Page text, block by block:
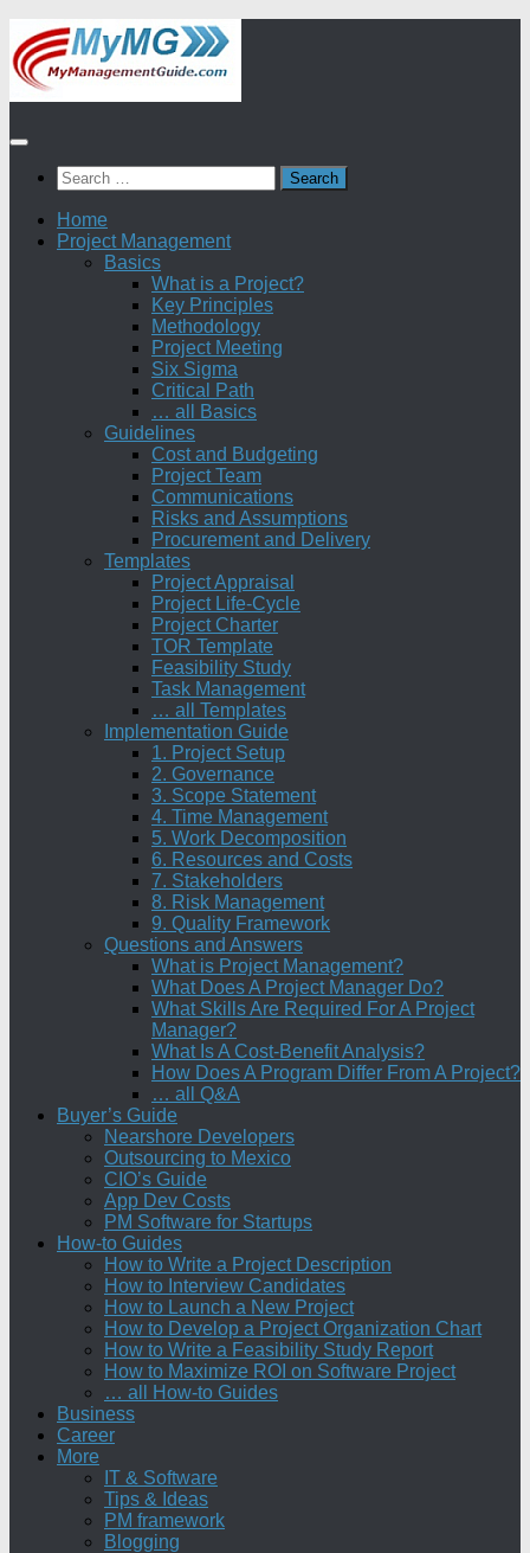
Skip
to
content
Search
for:
Home
Project Management
Basics
What is a Project?
Key Principles
Methodology
Project Meeting
Six Sigma
Critical Path
… all Basics
Guidelines
Cost and Budgeting
Project Team
Communications
Risks and Assumptions
Procurement and Delivery
Templates
Project Appraisal
Project Life-Cycle
Project Charter
TOR Template
Feasibility Study
Task Management
… all Templates
Implementation Guide
1. Project Setup
2. Governance
3. Scope Statement
4. Time Management
5. Work Decomposition
6. Resources and Costs
7. Stakeholders
8. Risk Management
9. Quality Framework
Questions and Answers
What is Project Management?
What Does A Project Manager Do?
What Skills Are Required For A Project
Manager?
What Is A Cost-Benefit Analysis?
How Does A Program Differ From A Project?
… all Q&A
Buyer’s Guide
Nearshore Developers
Outsourcing to Mexico
CIO’s Guide
App Dev Costs
PM Software for Startups
How-to Guides
How to Write a Project Description
How to Interview Candidates
How to Launch a New Project
How to Develop a Project Organization Chart
How to Write a Feasibility Study Report
How to Maximize ROI on Software Project
… all How-to Guides
Business
Career
More
IT & Software
Tips & Ideas
PM framework
Blogging